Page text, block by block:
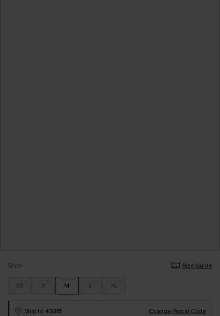
Size Size Guide
XS S M L XL
Ship to 43215
Change Postal Code